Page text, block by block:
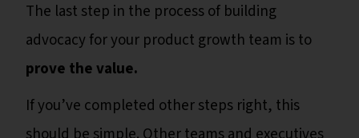
The last step in the process of building
advocacy for your product growth team is to
prove the value.
If you’ve completed other steps right, this